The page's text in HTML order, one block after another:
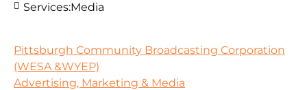
Services:Media
Pittsburgh Community Broadcasting Corporation
(WESA &WYEP)
Advertising, Marketing & Media